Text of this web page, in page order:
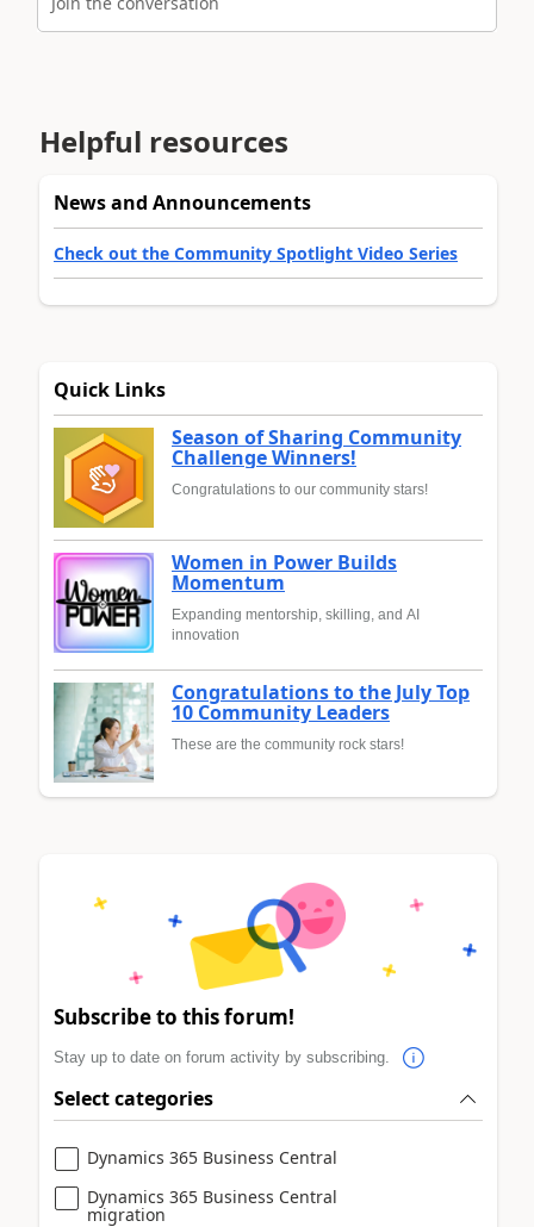
Helpful resources
News and Announcements
Check out the Community Spotlight Video Series
Quick Links
Season of Sharing Community
Challenge Winners!
Congratulations to our community stars!
Women in Power Builds
Momentum
Expanding mentorship, skilling, and AI
innovation
Congratulations to the July Top
10 Community Leaders
These are the community rock stars!
Subscribe to this forum!
Stay up to date on forum activity by subscribing.
Select categories
Dynamics 365 Business Central
Dynamics 365 Business Central
migration